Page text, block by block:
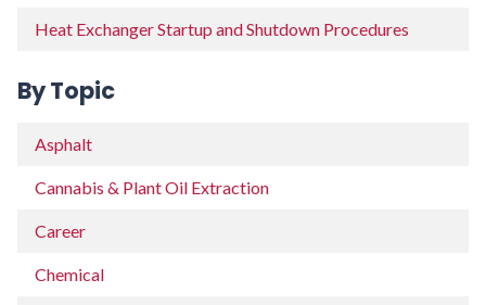
Heat Exchanger Startup and Shutdown Procedures
By Topic
Asphalt
Cannabis & Plant Oil Extraction
Career
Chemical